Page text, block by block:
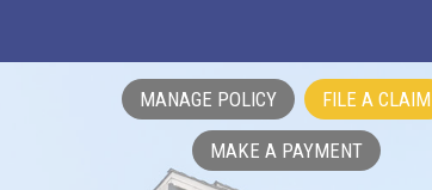
MANAGE POLICY FILE A CLAIM
MAKE A PAYMENT